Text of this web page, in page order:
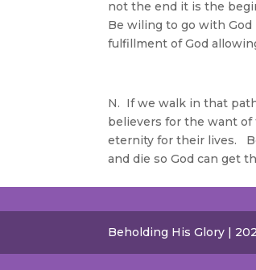
not the end it is the
Be wiling to go with
fulfillment of God
N. If we walk in that
believers for the want
eternity for their lives.
and die so God can get
Beholding His Glory |